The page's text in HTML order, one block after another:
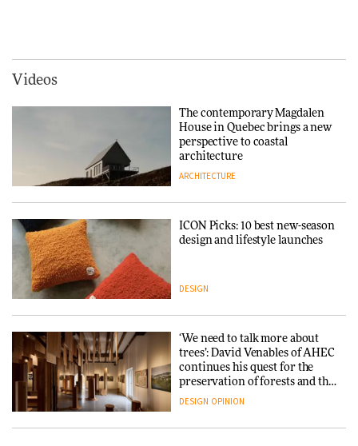
Endings exhibition at
3daysofdesign
DESIGN
Iittala brings iconic Aalto Vase
into public architecture for
3daysofdesign
Snøhetta and Annabelle
SANAA connects museum and
library in new Taichung
complex
Videos
The contemporary Magdalen
House in Quebec brings a new
perspective to coastal
architecture
ARCHITECTURE
ICON Picks: 10 best new-season
design and lifestyle launches
DESIGN
‘We need to talk more about
trees’: David Venables of AHEC
continues his quest for the
preservation of forests and the
people behind them
DESIGN OPINION